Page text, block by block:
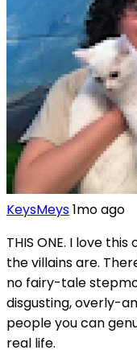
KeysMeys1mo ago
THIS ONE. I love
the villains are.
no fairy-tale
disgusting, overly-
people you can
real life.